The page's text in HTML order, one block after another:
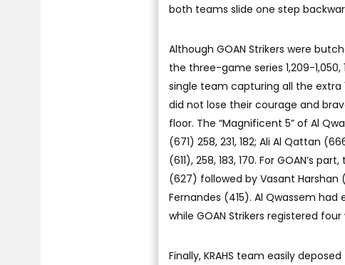
both teams slide one step
Although GOAN Strikers were
the three-game series 1,209-1,050,
single team capturing all the extra
did not lose their courage and
floor. The “Magnificent 5” of Al
(671) 258, 231, 182; Ali Al Qattan
(611), 258, 183, 170. For GOAN’s
(627) followed by Vasant Harshan
Fernandes (415). Al Qwassem
while GOAN Strikers registered
Finally, KRAHS team easily